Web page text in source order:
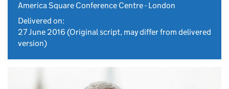
America Square Conference Centre - London
Delivered on:
27 June 2016 (Original script, may differ from delivered
version)